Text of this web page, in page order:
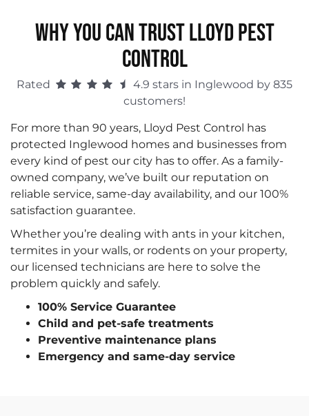
WHY YOU CAN TRUST LLOYD PEST
CONTROL
Rated
4.9 stars in Inglewood by 835
customers!
For more than 90 years, Lloyd Pest Control has
protected Inglewood homes and businesses from
every kind of pest our city has to offer. As a family-
owned company, we’ve built our reputation on
reliable service, same-day availability, and our 100%
satisfaction guarantee.
Whether you’re dealing with ants in your kitchen,
termites in your walls, or rodents on your property,
our licensed technicians are here to solve the
problem quickly and safely.
100% Service Guarantee
Child and pet-safe treatments
Preventive maintenance plans
Emergency and same-day service